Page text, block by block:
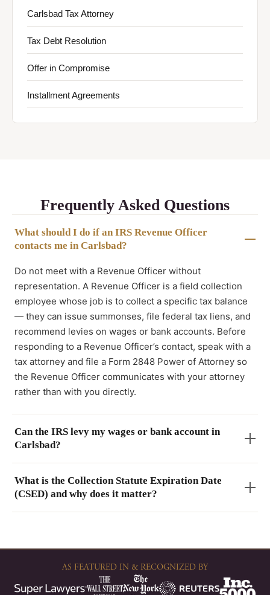
Carlsbad Tax Attorney
Tax Debt Resolution
Offer in Compromise
Installment Agreements
Frequently Asked Questions
What should I do if an IRS Revenue Officer
contacts me in Carlsbad?
Do not meet with a Revenue Officer without
representation. A Revenue Officer is a field collection
employee whose job is to collect a specific tax balance
— they can issue summonses, file federal tax liens, and
recommend levies on wages or bank accounts. Before
responding to a Revenue Officer’s contact, speak with a
tax attorney and file a Form 2848 Power of Attorney so
the Revenue Officer communicates with your attorney
rather than with you directly.
Can the IRS levy my wages or bank account in
Carlsbad?
What is the Collection Statute Expiration Date
(CSED) and why does it matter?
AS FEATURED IN & RECOGNIZED BY